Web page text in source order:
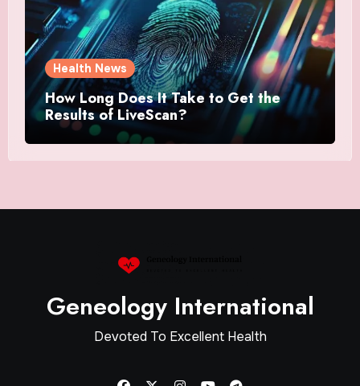
Health News
How Long Does It Take to Get the
Results of LiveScan?
Geneology International
Devoted To Excellent Health